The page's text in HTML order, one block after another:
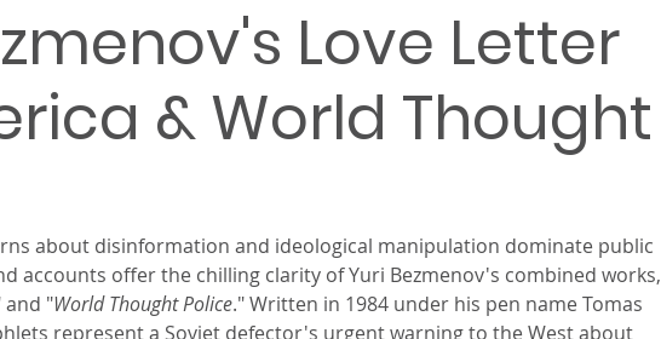
Love Letter
& World Thought
about disinformation and ideological manipulation dominate public
accounts offer the chilling clarity of Yuri Bezmenov's combined works,
and "World Thought Police." Written in 1984 under his pen name Tomas
represent a Soviet defector's urgent warning to the West about